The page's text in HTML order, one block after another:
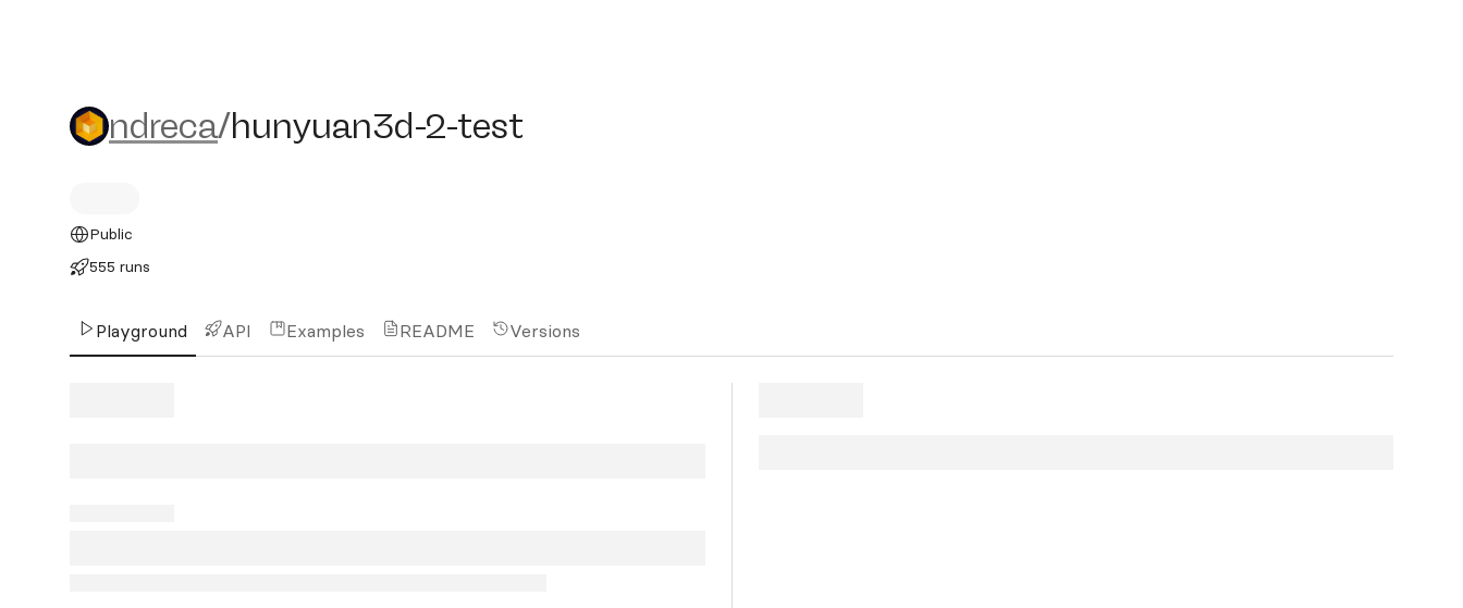
ndreca/hunyuan3d-2-test
ndreca/hunyuan3d-2-test
Public
555 runs
Playground API Examples README Versions